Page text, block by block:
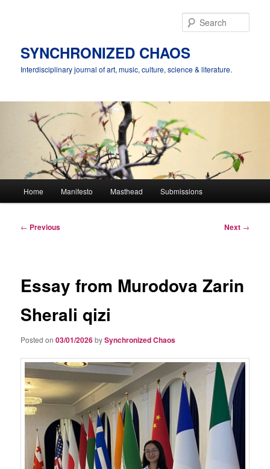
SYNCHRONIZED CHAOS
Interdisciplinary journal of art, music, culture, science & literature.
Home Manifesto Masthead Submissions
Post
← Previous Next →
Essay from Murodova Zarin
Sherali qizi
Posted on03/01/2026bySynchronized Chaos